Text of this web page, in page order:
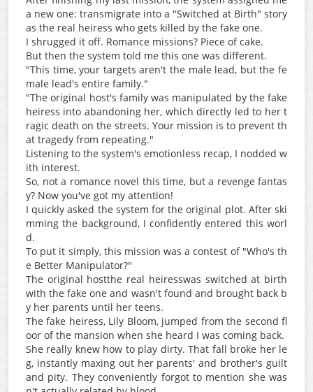
a new one: transmigrate into a "Switched at Birth" story
as the real heiress who gets killed by the fake one.
I shrugged it off. Romance missions? Piece of cake.
But then the system told me this one was different.
"This time, your targets aren't the male lead, but the fe
male lead's entire family."
"The original host's family was manipulated by the fake
heiress into abandoning her, which directly led to her t
ragic death on the streets. Your mission is to prevent th
at tragedy from repeating."
Listening to the system's emotionless recap, I nodded w
ith interest.
So, not a romance novel this time, but a revenge fantas
y? Now you've got my attention!
I quickly asked the system for the original plot. After ski
mming the background, I confidently entered this worl
d.
To put it simply, this mission was a contest of "Who's th
e Better Manipulator?"
The original hostthe real heiresswas switched at birth
with the fake one and wasn't found and brought back b
y her parents until her teens.
The fake heiress, Lily Bloom, jumped from the second fl
oor of the mansion when she heard I was coming back.
She really knew how to play dirty. That fall broke her le
g, instantly maxing out her parents' and brother's guilt
and pity. They conveniently forgot to mention she was